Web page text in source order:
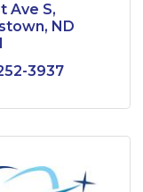
Ave S
ND
3937